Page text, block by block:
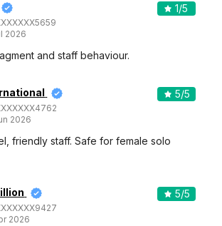
2026
1/5
and staff behaviour.
2026
5/5
friendly staff. Safe for female solo
2026
5/5